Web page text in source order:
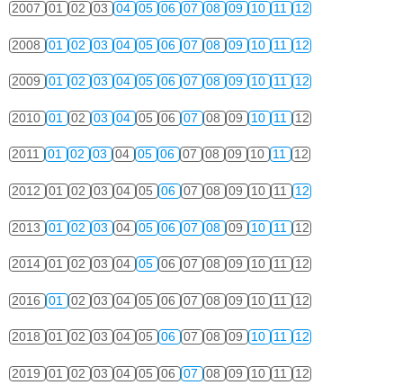
2007 01 02 03 04 05 06 07 08 09 10 11 12
2008 01 02 03 04 05 06 07 08 09 10 11 12
2009 01 02 03 04 05 06 07 08 09 10 11 12
2010 01 02 03 04 05 06 07 08 09 10 11 12
2011 01 02 03 04 05 06 07 08 09 10 11 12
2012 01 02 03 04 05 06 07 08 09 10 11 12
2013 01 02 03 04 05 06 07 08 09 10 11 12
2014 01 02 03 04 05 06 07 08 09 10 11 12
2016 01 02 03 04 05 06 07 08 09 10 11 12
2018 01 02 03 04 05 06 07 08 09 10 11 12
2019 01 02 03 04 05 06 07 08 09 10 11 12